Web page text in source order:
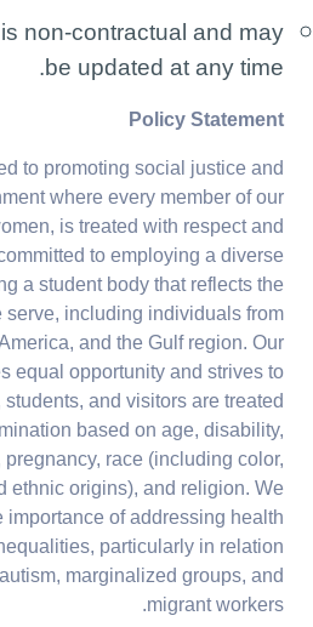
non-contractual and may
be updated at any time.
Policy Statement
to promoting social justice and
where every member of our
is treated with respect and
to employing a diverse
a student body that reflects the
including individuals from
and the Gulf region. Our
equal opportunity and strives to
and visitors are treated
based on age, disability,
race (including color,
ethnic origins), and religion. We
importance of addressing health
particularly in relation
marginalized groups, and
migrant workers.